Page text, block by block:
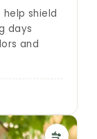
shield
days
and